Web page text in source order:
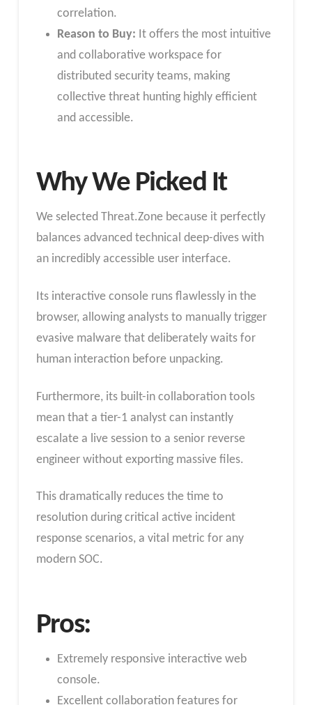
correlation.
Reason to Buy: It offers the most intuitive
and collaborative workspace for
distributed security teams, making
collective threat hunting highly efficient
and accessible.
Why We Picked It
We selected Threat.Zone because it perfectly
balances advanced technical deep-dives with
an incredibly accessible user interface.
Its interactive console runs flawlessly in the
browser, allowing analysts to manually trigger
evasive malware that deliberately waits for
human interaction before unpacking.
Furthermore, its built-in collaboration tools
mean that a tier-1 analyst can instantly
escalate a live session to a senior reverse
engineer without exporting massive files.
This dramatically reduces the time to
resolution during critical active incident
response scenarios, a vital metric for any
modern SOC.
Pros:
Extremely responsive interactive web
console.
Excellent collaboration features for